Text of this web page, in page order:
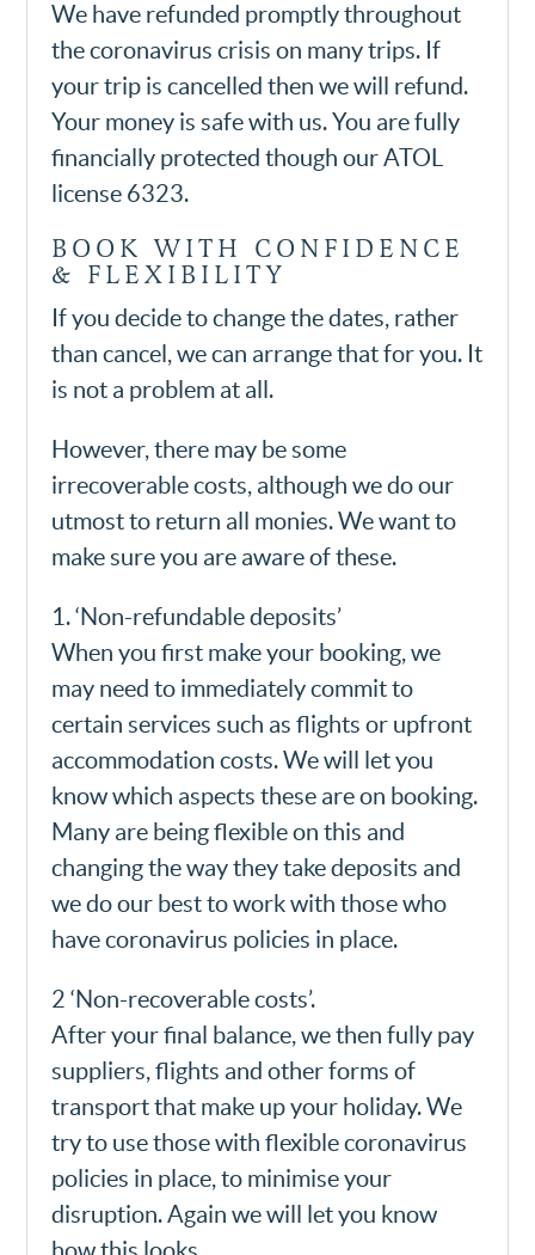
We have refunded promptly throughout
the coronavirus crisis on many trips. If
your trip is cancelled then we will refund.
Your money is safe with us. You are fully
financially protected though our ATOL
license 6323.
BOOK WITH CONFIDENCE
& FLEXIBILITY
If you decide to change the dates, rather
than cancel, we can arrange that for you. It
is not a problem at all.
However, there may be some
irrecoverable costs, although we do our
utmost to return all monies. We want to
make sure you are aware of these.
1. ‘Non-refundable deposits’
When you first make your booking, we
may need to immediately commit to
certain services such as flights or upfront
accommodation costs. We will let you
know which aspects these are on booking.
Many are being flexible on this and
changing the way they take deposits and
we do our best to work with those who
have coronavirus policies in place.
2 ‘Non-recoverable costs’.
After your final balance, we then fully pay
suppliers, flights and other forms of
transport that make up your holiday. We
try to use those with flexible coronavirus
policies in place, to minimise your
disruption. Again we will let you know